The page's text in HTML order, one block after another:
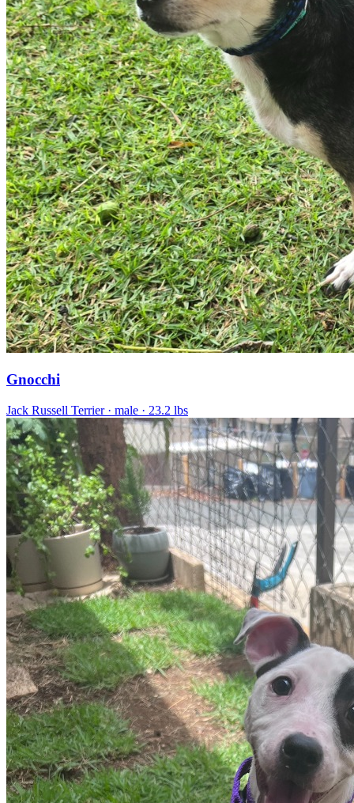
Gnocchi
Jack Russell Terrier · male · 23.2 lbs